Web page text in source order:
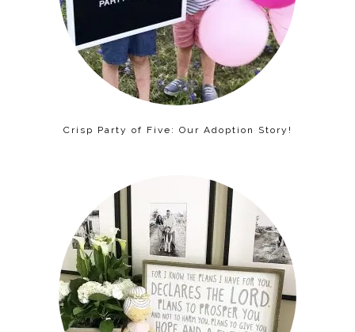
Crisp Party of Five: Our Adoption Story!